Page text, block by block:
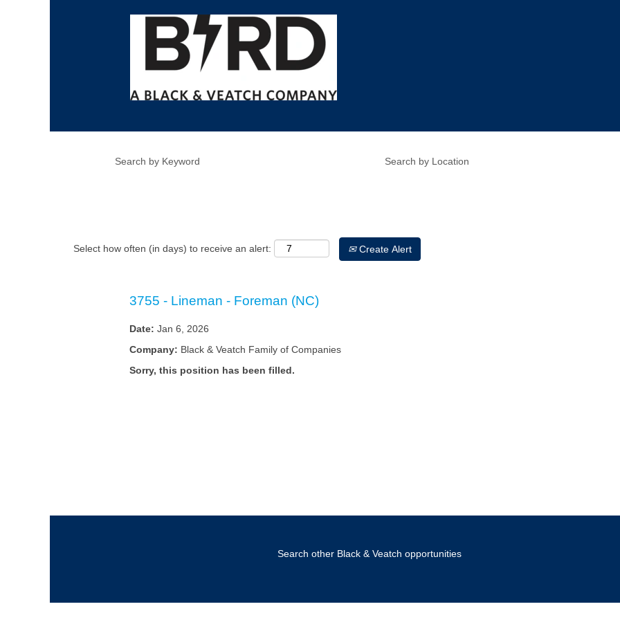
Select how often (in days) to receive an alert: Create Alert
3755 - Lineman - Foreman (NC)
Date: Jan 6, 2026
Company: Black & Veatch Family of Companies
Sorry, this position has been filled.
Search other Black & Veatch opportunities